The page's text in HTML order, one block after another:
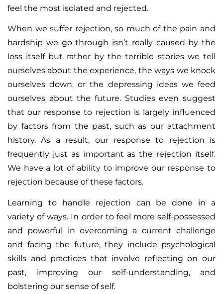
feel the most isolated and rejected.
When we suffer rejection, so much of the pain and
hardship we go through isn’t really caused by the
loss itself but rather by the terrible stories we tell
ourselves about the experience, the ways we knock
ourselves down, or the depressing ideas we feed
ourselves about the future. Studies even suggest
that our response to rejection is largely influenced
by factors from the past, such as our attachment
history. As a result, our response to rejection is
frequently just as important as the rejection itself.
We have a lot of ability to improve our response to
rejection because of these factors.
Learning to handle rejection can be done in a
variety of ways. In order to feel more self-possessed
and powerful in overcoming a current challenge
and facing the future, they include psychological
skills and practices that involve reflecting on our
past, improving our self-understanding, and
bolstering our sense of self.